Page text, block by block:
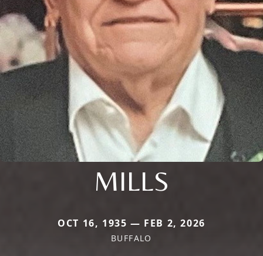
MILLS
OCT 16, 1935 — FEB 2, 2026
BUFFALO